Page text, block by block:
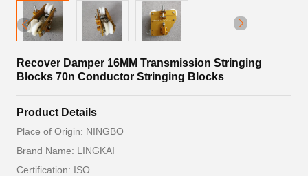
Recover Damper 16MM Transmission Stringing
Blocks 70n Conductor Stringing Blocks
Product Details
Place of Origin: NINGBO
Brand Name: LINGKAI
Certification: ISO